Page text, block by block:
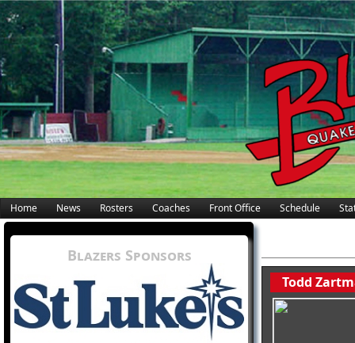
Home News Rosters Coaches Front Office Schedule
Todd
Blazers Sponsors